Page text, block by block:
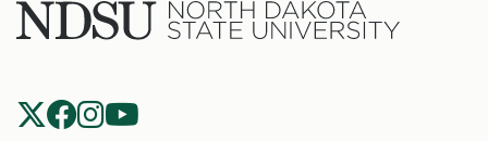
Social
Navigation